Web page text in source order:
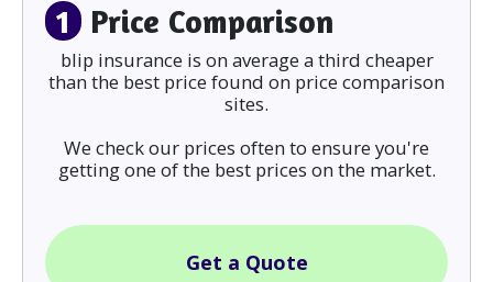
1 Price Comparison
blip insurance is on average a third cheaper
than the best price found on price comparison
sites.
We check our prices often to ensure you're
getting one of the best prices on the market.
Get a Quote